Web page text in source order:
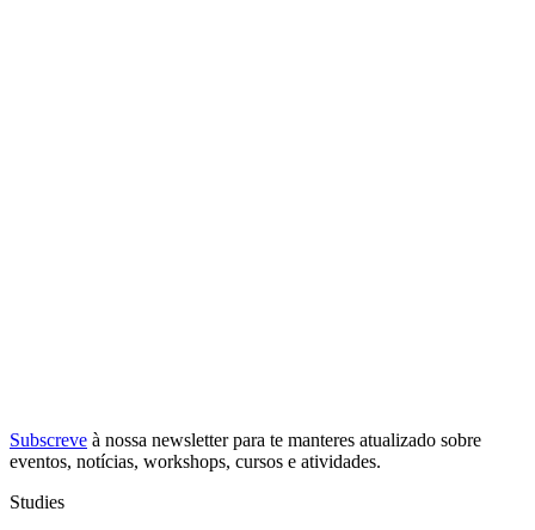
Subscreve à nossa newsletterpara te manteres atualizado sobre
eventos, notícias, workshops, cursos e atividades.
Studies